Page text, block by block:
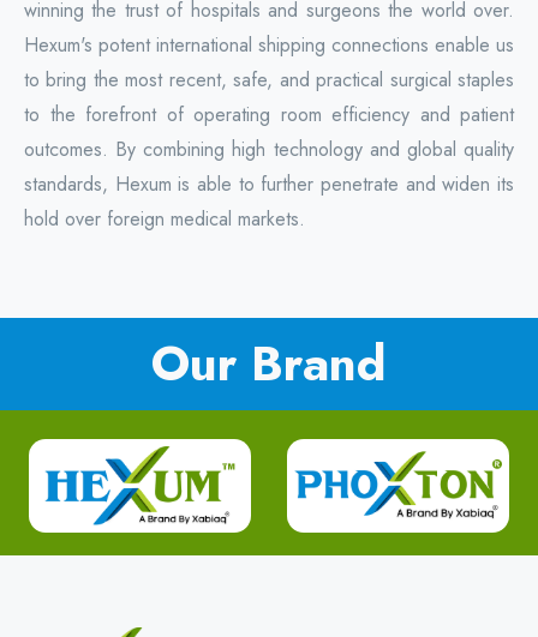
winning the trust of hospitals and surgeons the world over.
Hexum's potent international shipping connections enable us
to bring the most recent, safe, and practical surgical staples
to the forefront of operating room efficiency and patient
outcomes. By combining high technology and global quality
standards, Hexum is able to further penetrate and widen its
hold over foreign medical markets.
Our Brand